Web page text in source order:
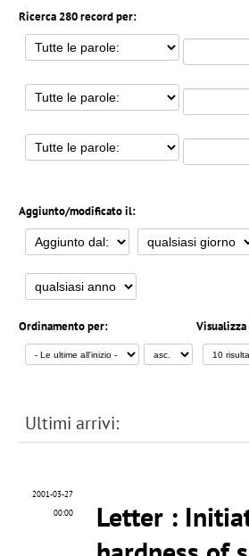
Ricerca 280 record per:
Aggiunto/modificato il:
Ordinamento per:
Ultimi arrivi:
2001-03-27
00:00
Letter :